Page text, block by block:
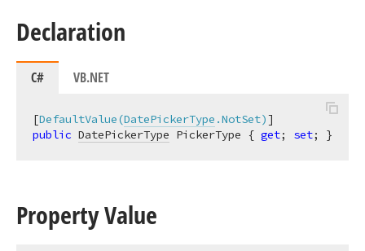
Declaration
C# VB.NET
[DefaultValue(DatePickerType .NotSet)
public DatePickerType PickerType { get; set; }
Property Value